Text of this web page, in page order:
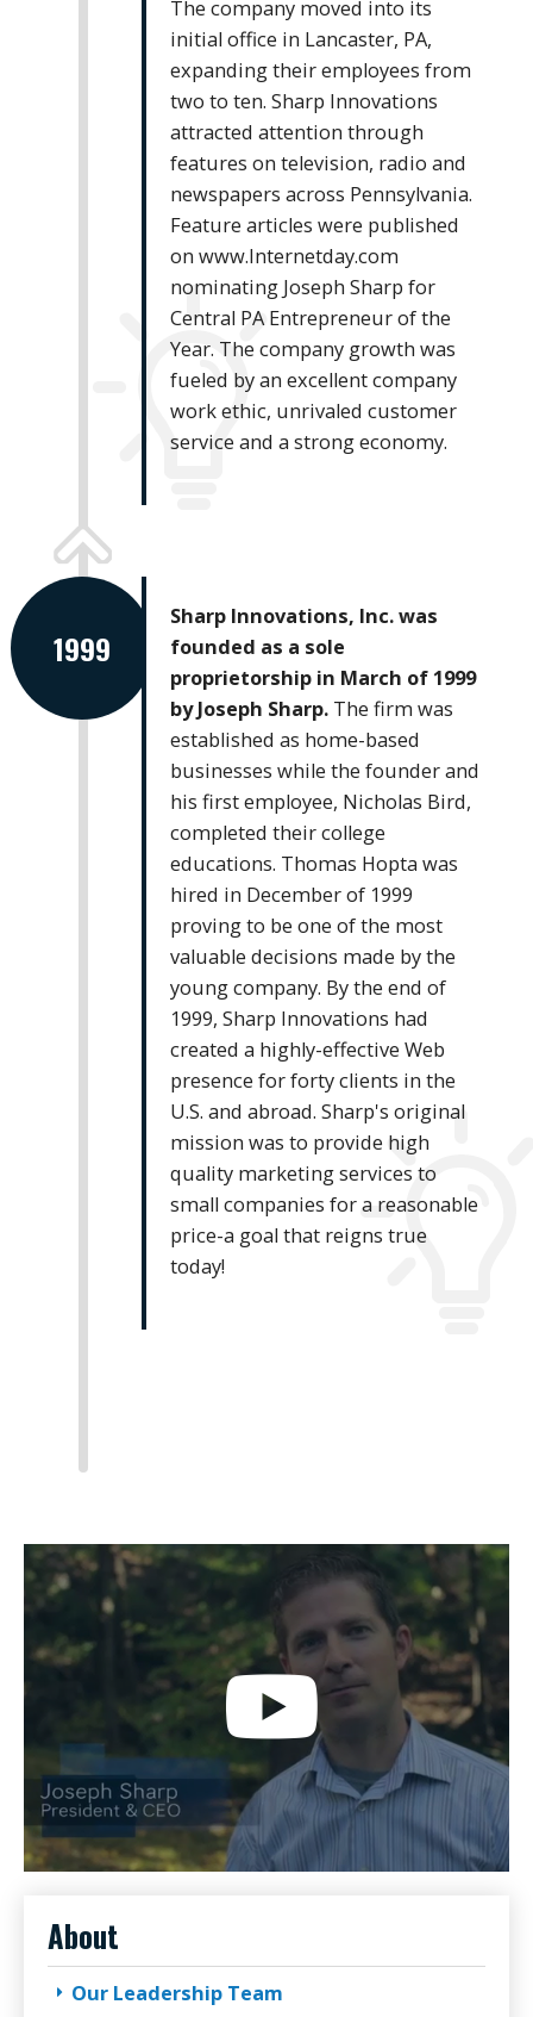
The company moved into its
initial office in Lancaster, PA,
expanding their employees from
two to ten. Sharp Innovations
attracted attention through
features on television, radio and
newspapers across Pennsylvania.
Feature articles were published
on www.Internetday.com
nominating Joseph Sharp for
Central PA Entrepreneur of the
Year. The company growth was
fueled by an excellent company
work ethic, unrivaled customer
service and a strong economy.
1999
Sharp Innovations, Inc. was
founded as a sole
proprietorship in March of 1999
by Joseph Sharp. The firm was
established as home-based
businesses while the founder and
his first employee, Nicholas Bird,
completed their college
educations. Thomas Hopta was
hired in December of 1999
proving to be one of the most
valuable decisions made by the
young company. By the end of
1999, Sharp Innovations had
created a highly-effective Web
presence for forty clients in the
U.S. and abroad. Sharp's original
mission was to provide high
quality marketing services to
small companies for a reasonable
price-a goal that reigns true
today!
About
Our Leadership Team